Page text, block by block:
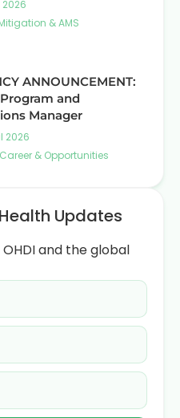
2026
& AMS
ANNOUNCEMENT:
and
Manager
2026
Career & Opportunities
Updates
and the global